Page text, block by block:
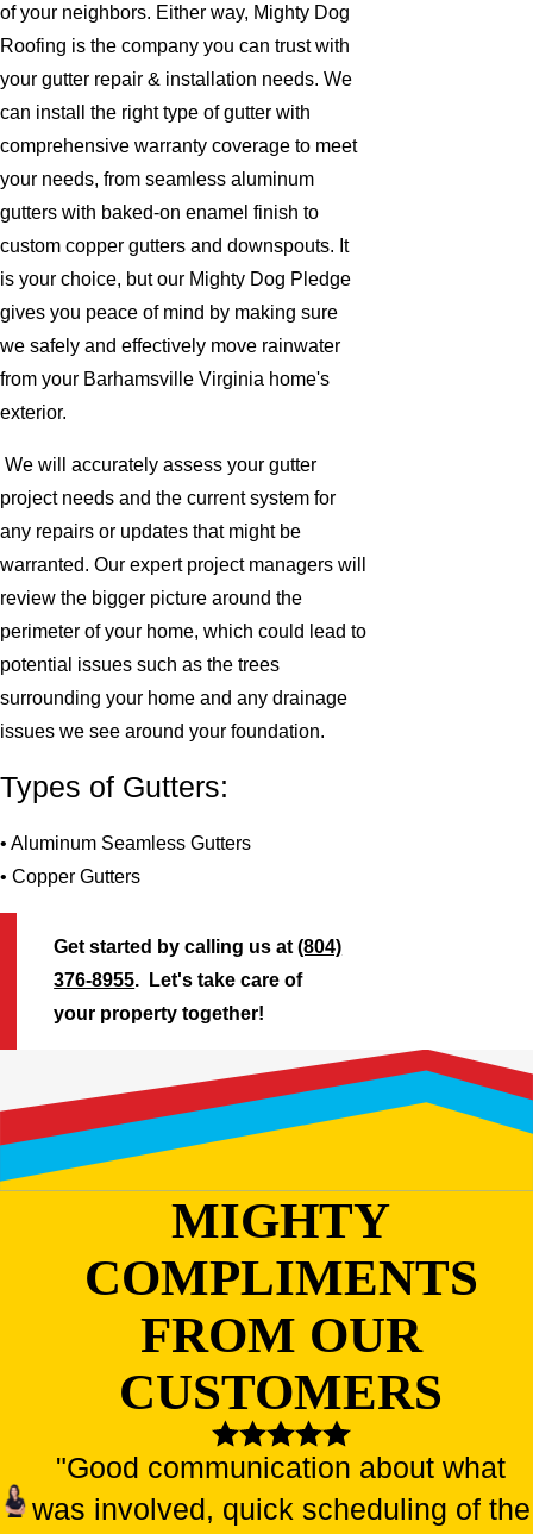
of your neighbors. Either way, Mighty Dog
Roofing is the company you can trust with
your gutter repair & installation needs. We
can install the right type of gutter with
comprehensive warranty coverage to meet
your needs, from seamless aluminum
gutters with baked-on enamel finish to
custom copper gutters and downspouts. It
is your choice, but our Mighty Dog Pledge
gives you peace of mind by making sure
we safely and effectively move rainwater
from your Barhamsville Virginia home's
exterior.
We will accurately assess your gutter
project needs and the current system for
any repairs or updates that might be
warranted. Our expert project managers will
review the bigger picture around the
perimeter of your home, which could lead to
potential issues such as the trees
surrounding your home and any drainage
issues we see around your foundation.
Types of Gutters:
• Aluminum Seamless Gutters
• Copper Gutters
Get started by calling us at(804)
376-8955. Let's take care of
your property together!
MIGHTY
COMPLIMENTS
FROM OUR
CUSTOMERS
"Good communication about what
was involved, quick scheduling of the